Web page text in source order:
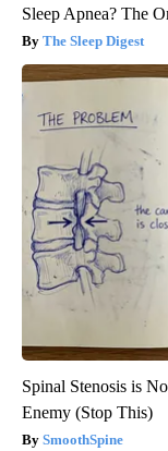
Sleep Apnea? The
The Sleep Digest
Spinal Stenosis is
Enemy (Stop This)
SmoothSpine